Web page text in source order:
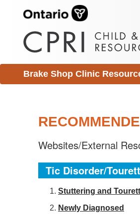
Brake Shop Clinic
Websites/External
Tic Disorder/
Stuttering and
Newly Diagnosed